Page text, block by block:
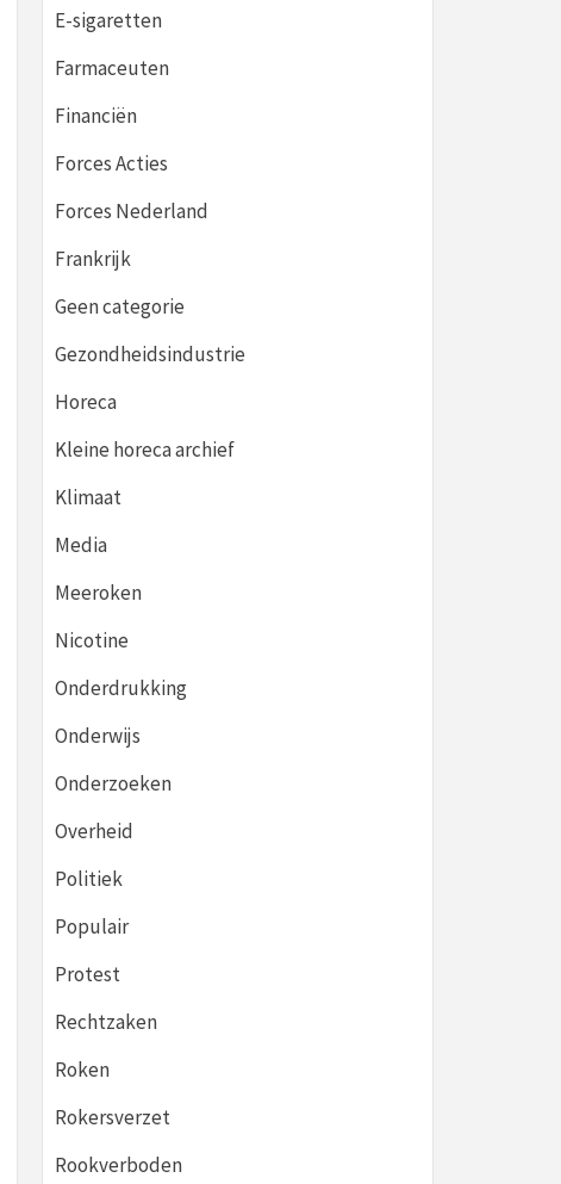
E-sigaretten
Farmaceuten
Financiën
Forces Acties
Forces Nederland
Frankrijk
Geen categorie
Gezondheidsindustrie
Horeca
Kleine horeca archief
Klimaat
Media
Meeroken
Nicotine
Onderdrukking
Onderwijs
Onderzoeken
Overheid
Politiek
Populair
Protest
Rechtzaken
Roken
Rokersverzet
Rookverboden